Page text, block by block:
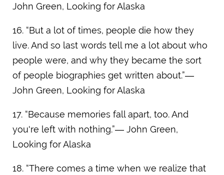
John Green, Looking for Alaska
16. “But a lot of times, people die how they
live. And so last words tell me a lot about who
people were, and why they became the sort
of people biographies get written about.”―
John Green, Looking for Alaska
17. “Because memories fall apart, too. And
you're left with nothing.”― John Green,
Looking for Alaska
18. “There comes a time when we realize that